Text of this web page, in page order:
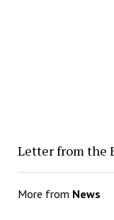
Letter from the
More from News